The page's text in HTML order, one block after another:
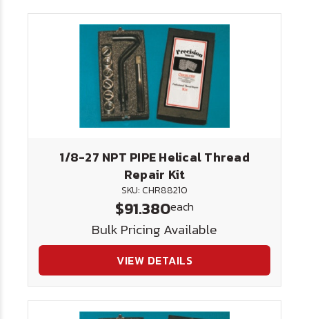
1/8-27 NPT PIPE Helical Thread
Repair Kit
SKU: CHR88210
$91.380each
Bulk Pricing Available
VIEW DETAILS